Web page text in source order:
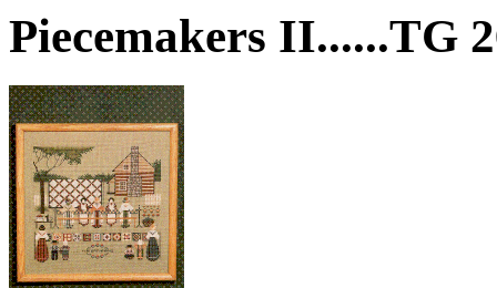
Piecemakers II......TG